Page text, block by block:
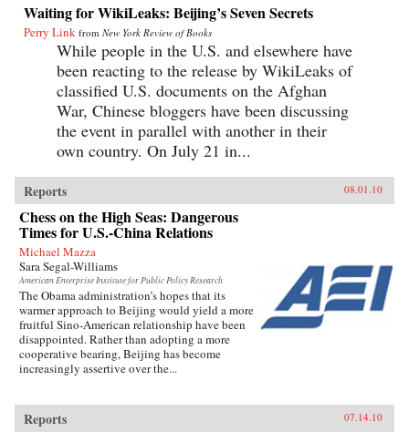
Waiting for WikiLeaks: Beijing’s Seven Secrets
Perry Link from New York Review of Books
While people in the U.S. and elsewhere have
been reacting to the release by WikiLeaks of
classified U.S. documents on the Afghan
War, Chinese bloggers have been discussing
the event in parallel with another in their
own country. On July 21 in...
Reports 08.01.10
Chess on the High Seas: Dangerous
Times for U.S.-China Relations
Michael Mazza
Sara Segal-Williams
American Enterprise Institute for Public Policy Research
The Obama administration’s hopes that its
warmer approach to Beijing would yield a more
fruitful Sino-American relationship have been
disappointed. Rather than adopting a more
cooperative bearing, Beijing has become
increasingly assertive over the...
Reports 07.14.10